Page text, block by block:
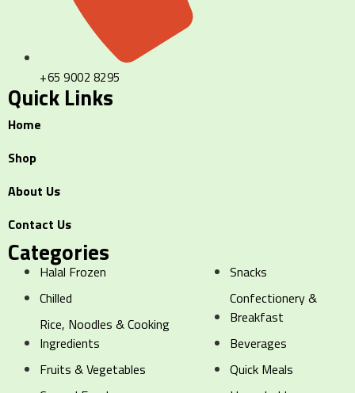
+65 9002 8295
Quick Links
Home
Shop
About Us
Contact Us
Categories
Halal Frozen
Chilled
Rice, Noodles & Cooking
Ingredients
Fruits & Vegetables
Snacks
Confectionery &
Breakfast
Beverages
Quick Meals